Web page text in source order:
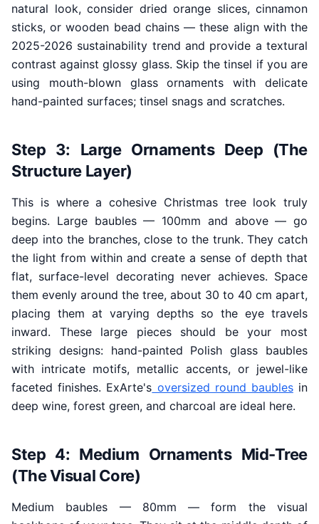
natural look, consider dried orange slices, cinnamon
sticks, or wooden bead chains — these align with the
2025-2026 sustainability trend and provide a textural
contrast against glossy glass. Skip the tinsel if you are
using mouth-blown glass ornaments with delicate
hand-painted surfaces; tinsel snags and scratches.
Step 3: Large Ornaments Deep (The
Structure Layer)
This is where a cohesive Christmas tree look truly
begins. Large baubles — 100mm and above — go
deep into the branches, close to the trunk. They catch
the light from within and create a sense of depth that
flat, surface-level decorating never achieves. Space
them evenly around the tree, about 30 to 40 cm apart,
placing them at varying depths so the eye travels
inward. These large pieces should be your most
striking designs: hand-painted Polish glass baubles
with intricate motifs, metallic accents, or jewel-like
faceted finishes. ExArte's oversized round baublesin
deep wine, forest green, and charcoal are ideal here.
Step 4: Medium Ornaments Mid-Tree
(The Visual Core)
Medium baubles — 80mm — form the visual